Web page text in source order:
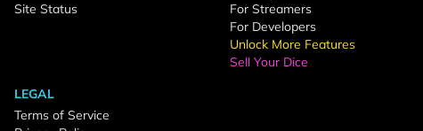
Site Status
For Streamers
For Developers
Unlock More Features
Sell Your Dice
LEGAL
Terms of Service